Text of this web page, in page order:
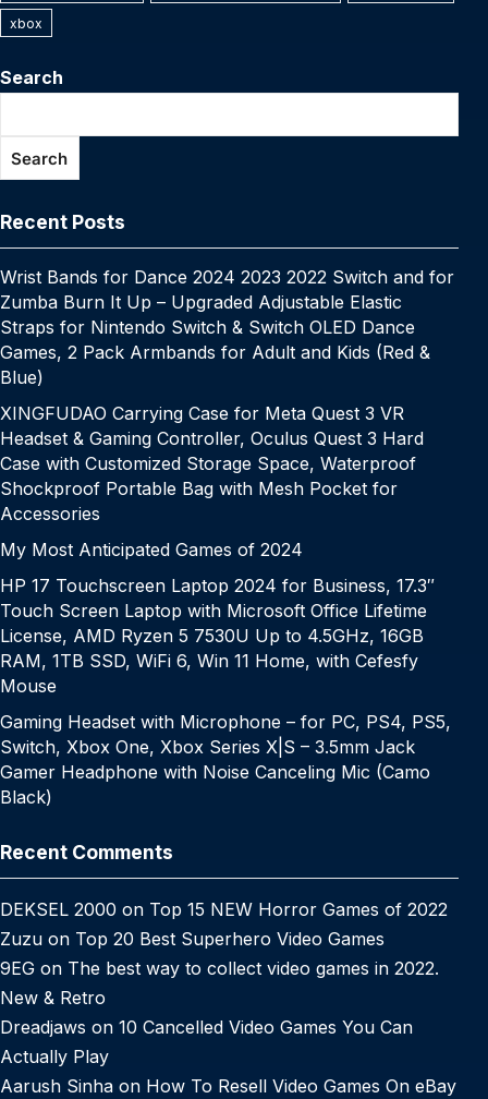
xbox
Search
Search
Recent Posts
Wrist Bands for Dance 2024 2023 2022 Switch and for
Zumba Burn It Up – Upgraded Adjustable Elastic
Straps for Nintendo Switch & Switch OLED Dance
Games, 2 Pack Armbands for Adult and Kids (Red &
Blue)
XINGFUDAO Carrying Case for Meta Quest 3 VR
Headset & Gaming Controller, Oculus Quest 3 Hard
Case with Customized Storage Space, Waterproof
Shockproof Portable Bag with Mesh Pocket for
Accessories
My Most Anticipated Games of 2024
HP 17 Touchscreen Laptop 2024 for Business, 17.3″
Touch Screen Laptop with Microsoft Office Lifetime
License, AMD Ryzen 5 7530U Up to 4.5GHz, 16GB
RAM, 1TB SSD, WiFi 6, Win 11 Home, with Cefesfy
Mouse
Gaming Headset with Microphone – for PC, PS4, PS5,
Switch, Xbox One, Xbox Series X|S – 3.5mm Jack
Gamer Headphone with Noise Canceling Mic (Camo
Black)
Recent Comments
DEKSEL 2000 on Top 15 NEW Horror Games of 2022
Zuzu on Top 20 Best Superhero Video Games
9EG on The best way to collect video games in 2022.
New & Retro
Dreadjaws on 10 Cancelled Video Games You Can
Actually Play
Aarush Sinha on How To Resell Video Games On eBay